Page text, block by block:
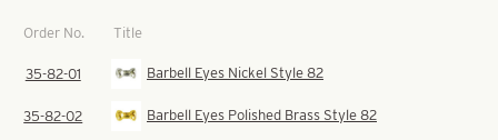
Order No. Title
35-82-01 Barbell Eyes Nickel Style 82
35-82-02 Barbell Eyes Polished Brass Style 82